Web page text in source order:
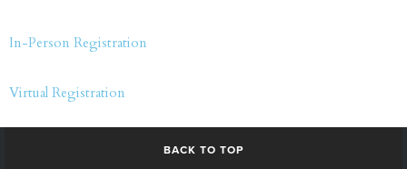
In-Person Registration
Virtual Registration
BACK TO TOP